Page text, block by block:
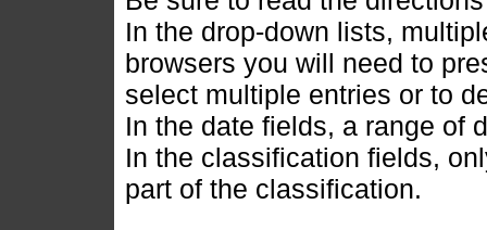
In the drop-down lists,
browsers you will need to
select multiple entries or to
In the date fields, a range of
In the classification fields,
part of the classification.